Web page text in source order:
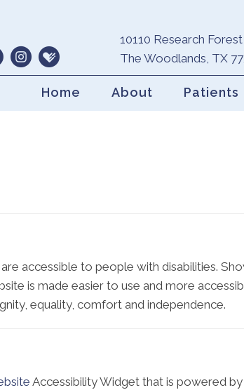
10110 Research
The Woodlands, TX
Home About Patients
accessible to people with disabilities.
is made easier to use and more
equality, comfort and independence.
Accessibility Widget that is powered